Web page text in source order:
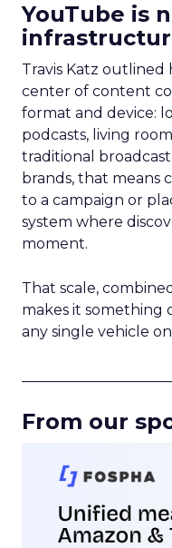
YouTube is
Travis Katz outlined
center of content
format and device:
podcasts, living
traditional
brands, that means
to a campaign or
system where
moment.
That scale,
makes it something
any single vehicle
From our